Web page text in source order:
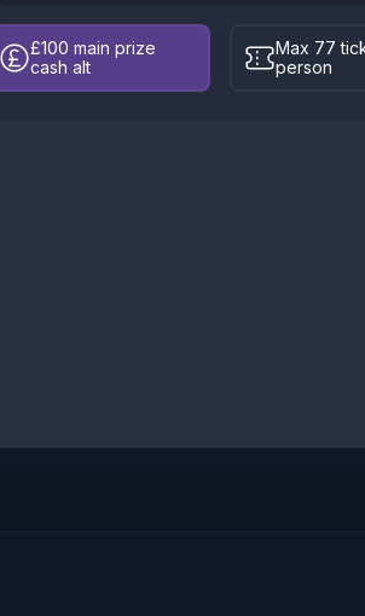
£100 main prize
cash alt
Max 77
person